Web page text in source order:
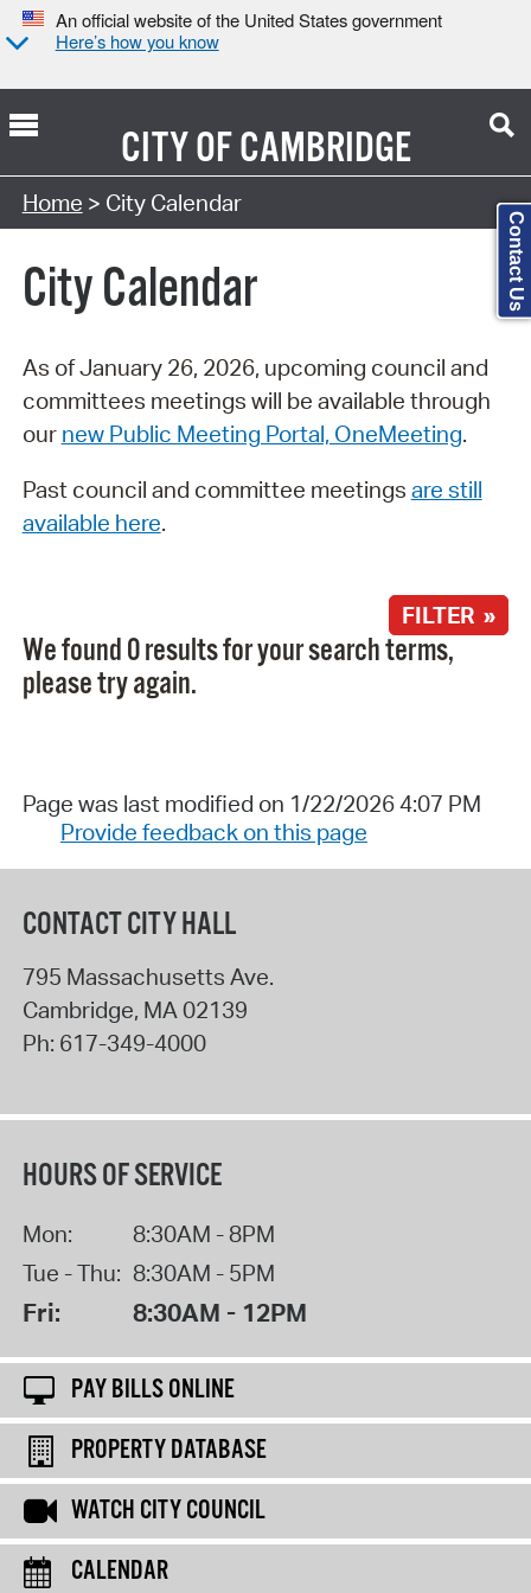
An official website of the United States government
Here’s how you know
CITY OFCAMBRIDGE
Search Type:
Home > City Calendar
City Calendar
As of January 26, 2026, upcoming council and
committees meetings will be available through
our new Public Meeting Portal, OneMeeting.
Past council and committee meetings are still
available here.
FILTER »
We found 0 results for your search terms,
please try again.
Page was last modified on 1/22/2026 4:07 PM
Provide feedback on this page
CONTACT CITY HALL
795 Massachusetts Ave.
Cambridge, MA 02139
Ph: 617-349-4000
HOURS OF SERVICE
Mon:
8:30AM - 8PM
Tue - Thu: 8:30AM - 5PM
Fri: 8:30AM - 12PM
PAY BILLS ONLINE
PROPERTY DATABASE
WATCH CITY COUNCIL
CALENDAR
Contact Us